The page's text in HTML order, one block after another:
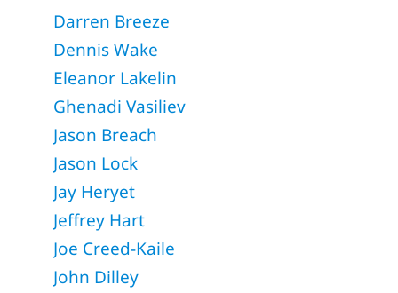
Darren Breeze
Dennis Wake
Eleanor Lakelin
Ghenadi Vasiliev
Jason Breach
Jason Lock
Jay Heryet
Jeffrey Hart
Joe Creed-Kaile
John Dilley